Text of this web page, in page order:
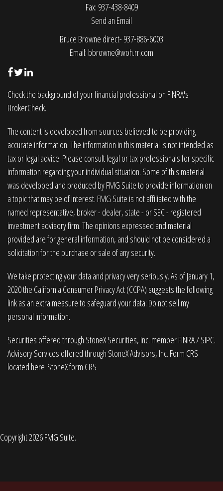
Fax: 937-438-8409
Send an Email
Bruce Browne direct- 937-886-6003
Email: bbrowne@woh.rr.com
Check the background of your financial professional on FINRA's
BrokerCheck.
The content is developed from sources believed to be providing
accurate information. The information in this material is not intended as
tax or legal advice. Please consult legal or tax professionals for specific
information regarding your individual situation. Some of this material
was developed and produced by FMG Suite to provide information on
a topic that may be of interest. FMG Suite is not affiliated with the
named representative, broker - dealer, state - or SEC - registered
investment advisory firm. The opinions expressed and material
provided are for general information, and should not be considered a
solicitation for the purchase or sale of any security.
We take protecting your data and privacy very seriously. As of January 1,
2020 the California Consumer Privacy Act (CCPA) suggests the following
link as an extra measure to safeguard your data: Do not sell my
personal information.
Securities offered through StoneX Securities, Inc. memberFINRA/SIPC.
Advisory Services offered through StoneX Advisors, Inc. Form CRS
located here StoneX form CRS
Copyright 2026 FMG Suite.